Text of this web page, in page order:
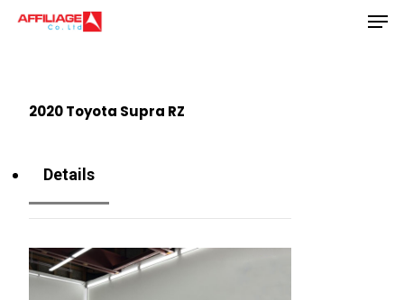
Skip
2020 Toyota Supra RZ
Details